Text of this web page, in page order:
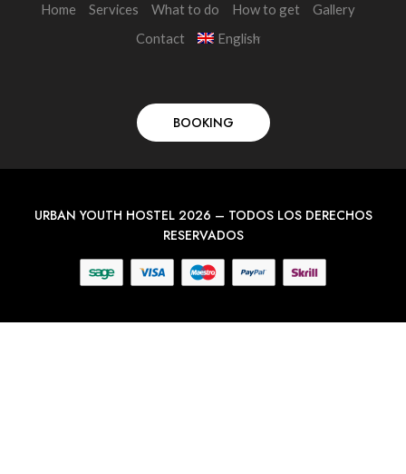
Home Services What to do How to get
Gallery
Contact
English
BOOKING
URBAN YOUTH HOSTEL 2026 – TODOS LOS DERECHOS
RESERVADOS